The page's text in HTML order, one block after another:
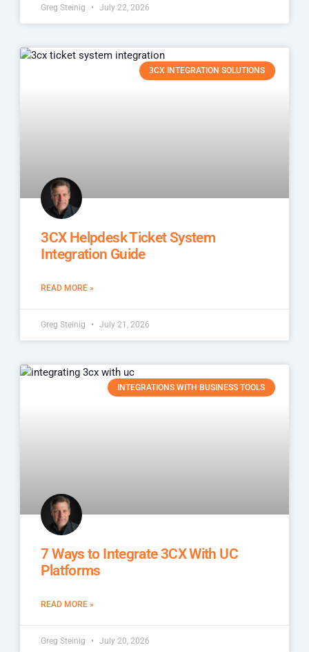
Greg Steinig July 22, 2026
3CX INTEGRATION SOLUTIONS
3CX Helpdesk Ticket System
Integration Guide
READ MORE »
Greg Steinig July 21, 2026
INTEGRATIONS WITH BUSINESS TOOLS
7 Ways to Integrate 3CX With UC
Platforms
READ MORE »
Greg Steinig July 20, 2026